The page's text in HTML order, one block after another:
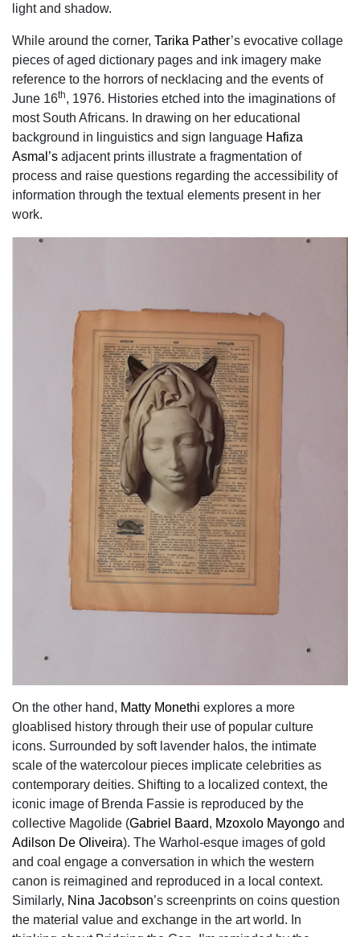
light and shadow.
While around the corner, Tarika Pather’s evocative collage
pieces of aged dictionary pages and ink imagery make
reference to the horrors of necklacing and the events of
June 16th, 1976. Histories etched into the imaginations of
most South Africans. In drawing on her educational
background in linguistics and sign language Hafiza
Asmal’s adjacent prints illustrate a fragmentation of
process and raise questions regarding the accessibility of
information through the textual elements present in her
work.
On the other hand, Matty Monethi explores a more
gloablised history through their use of popular culture
icons. Surrounded by soft lavender halos, the intimate
scale of the watercolour pieces implicate celebrities as
contemporary deities. Shifting to a localized context, the
iconic image of Brenda Fassie is reproduced by the
collective Magolide (Gabriel Baard, Mzoxolo Mayongo and
Adilson De Oliveira). The Warhol-esque images of gold
and coal engage a conversation in which the western
canon is reimagined and reproduced in a local context.
Similarly, Nina Jacobson’s screenprints on coins question
the material value and exchange in the art world. In